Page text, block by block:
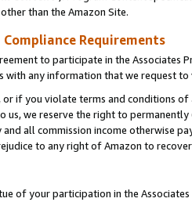
than the Amazon Site.
Requirements
to participate in the Associates
with any information that we request
if you violate terms and conditions
us, we reserve the right to
all commission income otherwise
to any right of Amazon to
of your participation in the